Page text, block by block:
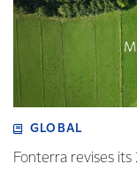
GLOBAL
Fonterra revises